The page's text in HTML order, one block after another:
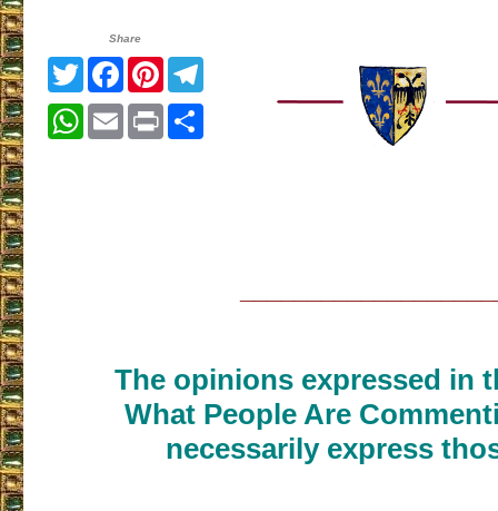
Share
TwitterFacebook
Pinterest
WhatsApp
EmailPrint
The opinions expressed in
What People Are
necessarily express